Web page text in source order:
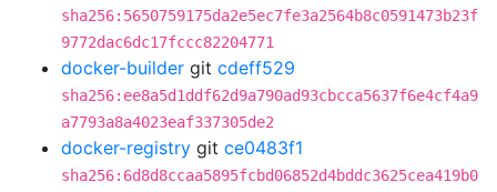
sha256:5650759175da2e5ec7fe3a2564b8c0591473b23f
9772dac6dc17fccc82204771
docker-builder git cdeff529
sha256:ee8a5d1ddf62d9a790ad93cbcca5637f6e4cf4a9
a7793a8a4023eaf337305de2
docker-registry git ce0483f1
sha256:6d8d8ccaa5895fcbd06852d4bddc3625cea419b0